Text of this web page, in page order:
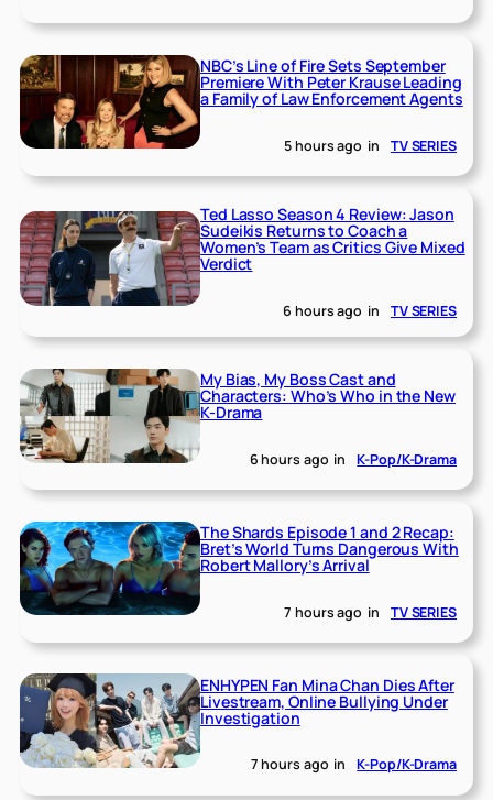
NBC’s Line of Fire Sets September
Premiere With Peter Krause Leading
a Family of Law Enforcement Agents
5 hours ago in TV SERIES
Ted Lasso Season 4 Review: Jason
Sudeikis Returns to Coach a
Women’s Team as Critics Give Mixed
Verdict
6 hours ago in TV SERIES
My Bias, My Boss Cast and
Characters: Who’s Who in the New
K-Drama
6 hours ago in K-Pop/K-Drama
The Shards Episode 1 and 2 Recap:
Bret’s World Turns Dangerous With
Robert Mallory’s Arrival
7 hours ago in TV SERIES
ENHYPEN Fan Mina Chan Dies After
Livestream, Online Bullying Under
Investigation
7 hours ago in K-Pop/K-Drama